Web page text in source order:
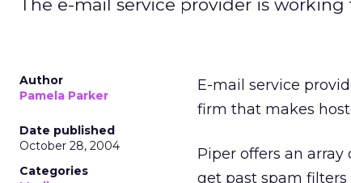
The e-mail service provider is working
Author
Pamela Parker
Date published
October 28, 2004
Categories
E-mail service
firm that makes
Piper offers an
get past spam filters